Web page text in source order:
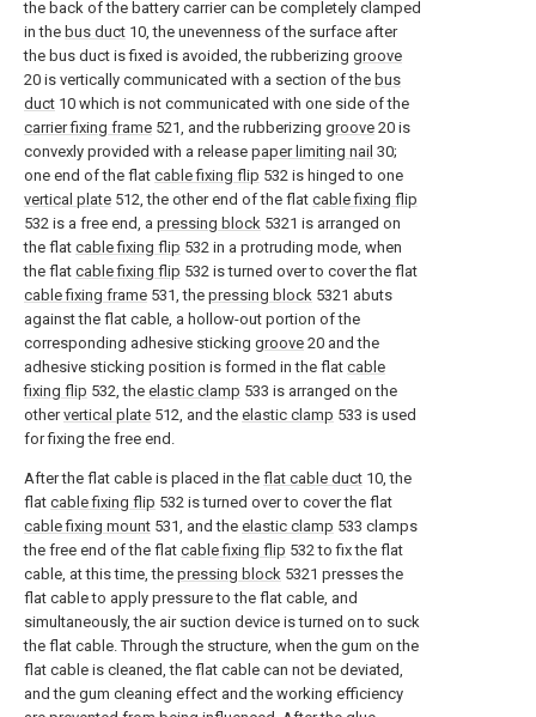
the back of the battery carrier can be completely clamped
in the bus duct 10, the unevenness of the surface after
the bus duct is fixed is avoided, the rubberizing groove
20 is vertically communicated with a section of the bus
duct 10 which is not communicated with one side of the
carrier fixing frame 521, and the rubberizing groove 20 is
convexly provided with a release paper limiting nail 30;
one end of the flat cable fixing flip 532 is hinged to one
vertical plate 512, the other end of the flat cable fixing flip
532 is a free end, a pressing block 5321 is arranged on
the flat cable fixing flip 532 in a protruding mode, when
the flat cable fixing flip 532 is turned over to cover the flat
cable fixing frame 531, the pressing block 5321 abuts
against the flat cable, a hollow-out portion of the
corresponding adhesive sticking groove 20 and the
adhesive sticking position is formed in the flat cable
fixing flip 532, the elastic clamp 533 is arranged on the
othervertical plate 512, and the elastic clamp 533 is used
for fixing the free end.
After the flat cable is placed in the flat cable duct 10, the
flat cable fixing flip 532 is turned over to cover the flat
cable fixing mount 531, and the elastic clamp 533 clamps
the free end of the flat cable fixing flip 532 to fix the flat
cable, at this time, the pressing block 5321 presses the
flat cable to apply pressure to the flat cable, and
simultaneously, the air suction device is turned on to suck
the flat cable. Through the structure, when the gum on the
flat cable is cleaned, the flat cable can not be deviated,
and the gum cleaning effect and the working efficiency